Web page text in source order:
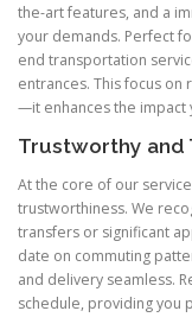
the-art features, and a
your demands. Perfect
end transportation
entrances. This focus
—it enhances the impact
Trustworthy and
At the core of our
trustworthiness. We
transfers or significant
date on commuting
and delivery seamless.
schedule, providing you